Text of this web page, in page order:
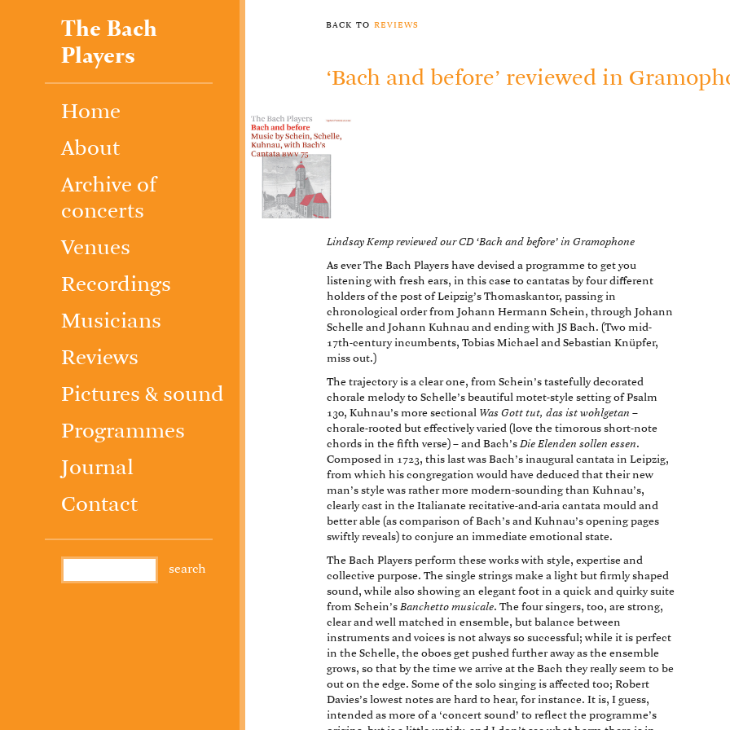
The Bach
Players
Home
About
Archive of
concerts
Venues
Recordings
Musicians
Reviews
Pictures & sound
Programmes
Journal
Contact
back toreviews
‘Bach and before’ reviewed in
Lindsay Kemp reviewed our CD ‘Bach and before’ in Gramophone
As ever The Bach Players have devised a programme to get you
listening with fresh ears, in this case to cantatas by four different
holders of the post of Leipzig’s Thomaskantor, passing in
chronological order from Johann Hermann Schein, through Johann
Schelle and Johann Kuhnau and ending with JS Bach. (Two mid-
17th-century incumbents, Tobias Michael and Sebastian Knüpfer,
miss out.)
The trajectory is a clear one, from Schein’s tastefully decorated
chorale melody to Schelle’s beautiful motet-style setting of Psalm
130, Kuhnau’s more sectional Was Gott tut, das ist wohlgetan –
chorale-rooted but effectively varied (love the timorous short-note
chords in the fifth verse) – and Bach’s Die Elenden sollen essen.
Composed in 1723, this last was Bach’s inaugural cantata in Leipzig,
from which his congregation would have deduced that their new
man’s style was rather more modern-sounding than Kuhnau’s,
clearly cast in the Italianate recitative-and-aria cantata mould and
better able (as comparison of Bach’s and Kuhnau’s opening pages
swiftly reveals) to conjure an immediate emotional state.
The Bach Players perform these works with style, expertise and
collective purpose. The single strings make a light but firmly shaped
sound, while also showing an elegant foot in a quick and quirky suite
from Schein’s Banchetto musicale. The four singers, too, are strong,
clear and well matched in ensemble, but balance between
instruments and voices is not always so successful; while it is perfect
in the Schelle, the oboes get pushed further away as the ensemble
grows, so that by the time we arrive at the Bach they really seem to be
out on the edge. Some of the solo singing is affected too; Robert
Davies’s lowest notes are hard to hear, for instance. It is, I guess,
intended as more of a ‘concert sound’ to reflect the programme’s